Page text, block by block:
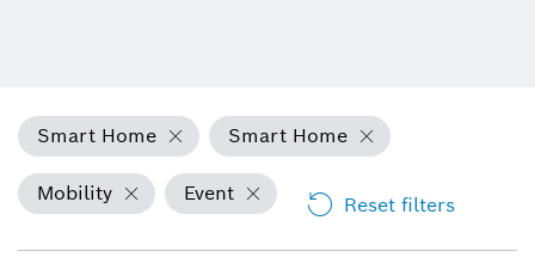
Smart Home Smart Home
Mobility Event Reset filters